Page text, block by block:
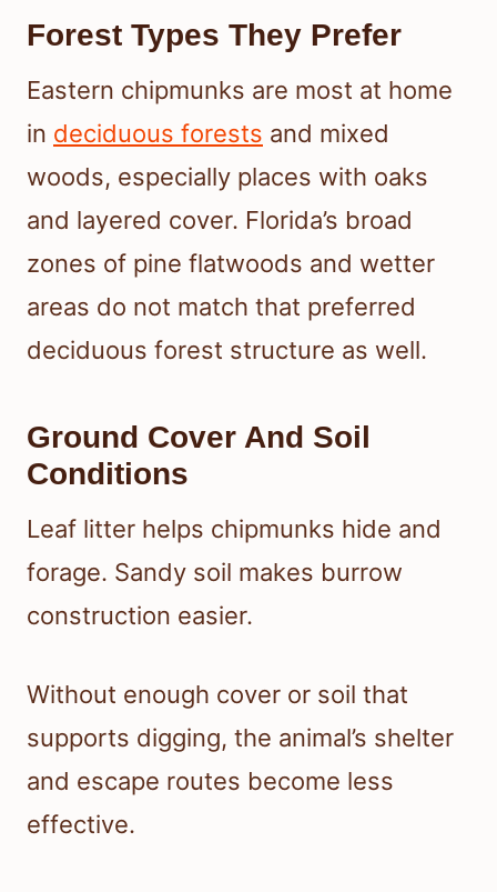
Forest Types They Prefer
Eastern chipmunks are most at home
in deciduous forests and mixed
woods, especially places with oaks
and layered cover. Florida’s broad
zones of pine flatwoods and wetter
areas do not match that preferred
deciduous forest structure as well.
Ground Cover And Soil
Conditions
Leaf litter helps chipmunks hide and
forage. Sandy soil makes burrow
construction easier.
Without enough cover or soil that
supports digging, the animal’s shelter
and escape routes become less
effective.